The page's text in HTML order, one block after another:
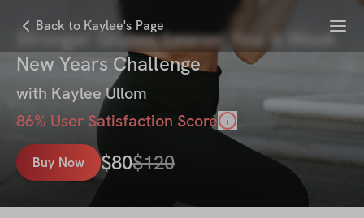
Back to Kaylee's Page Menu
Stronger Glutes, Leaner You: 6 Week
New Years Challenge
with Kaylee Ullom
86% User Satisfaction Score
Buy Now $80$120